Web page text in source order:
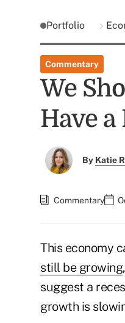
Portfolio
Commentary
We
Have
By Katie
Commentary
This economy
still be growing
suggest a
growth is